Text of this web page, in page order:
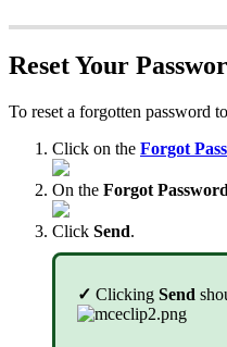
Reset Your
To reset a forgotten password
Click on the Forgot
On the Forgot Password
Click Send.
✓ Clicking Send